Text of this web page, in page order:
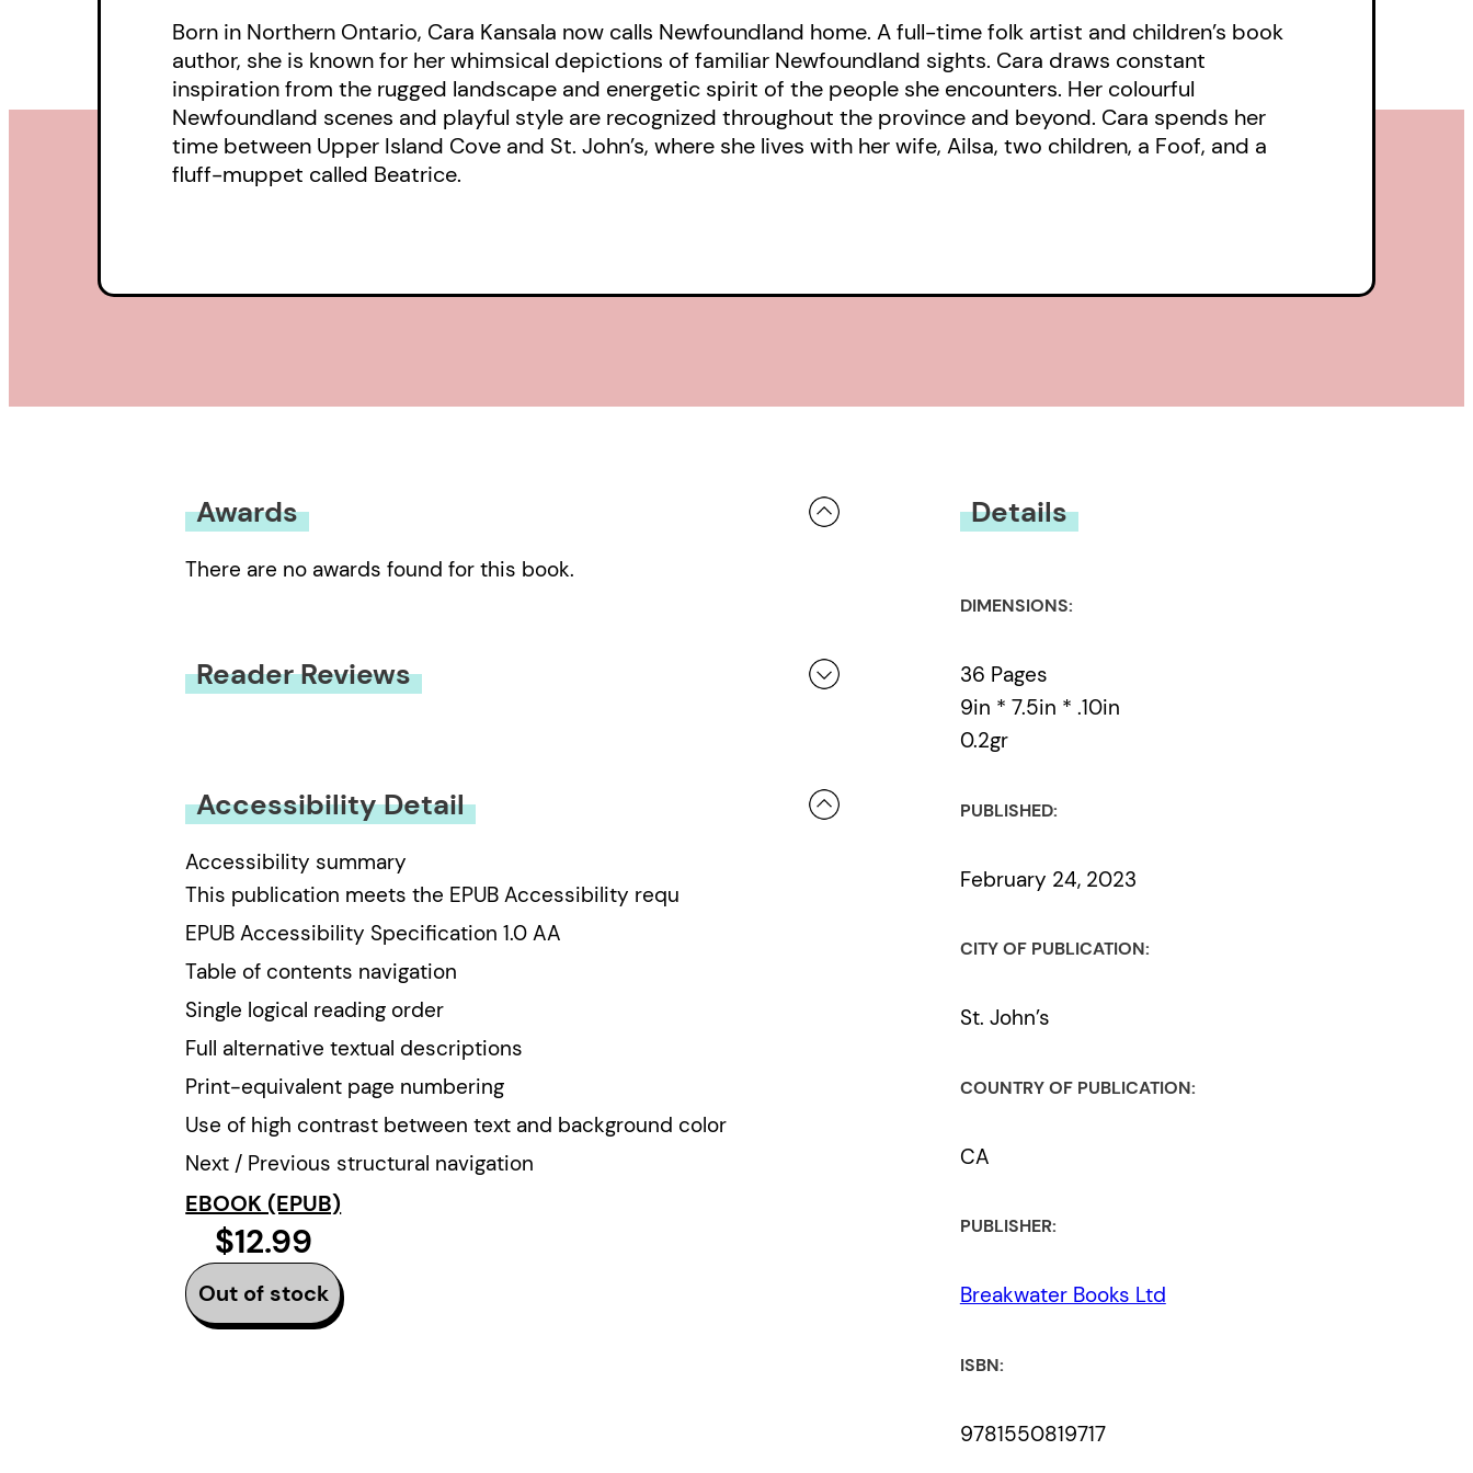
Born in Northern Ontario, Cara Kansala now calls Newfoundland home. A full-time folk artist and children’s book
author, she is known for her whimsical depictions of familiar Newfoundland sights. Cara draws constant
inspiration from the rugged landscape and energetic spirit of the people she encounters. Her colourful
Newfoundland scenes and playful style are recognized throughout the province and beyond. Cara spends her
time between Upper Island Cove and St. John’s, where she lives with her wife, Ailsa, two children, a Foof, and a
fluff-muppet called Beatrice.
Awards
There are no awards found for this book.
Reader Reviews
Accessibility Detail
Accessibility summary
This publication meets the EPUB Accessibility requ
EPUB Accessibility Specification 1.0 AA
Table of contents navigation
Single logical reading order
Full alternative textual descriptions
Print-equivalent page numbering
Use of high contrast between text and background color
Next / Previous structural navigation
EBOOK (EPUB)
$12.99
Out of stock
Details
DIMENSIONS:
36 Pages
9in * 7.5in * .10in
0.2gr
PUBLISHED:
February 24, 2023
CITY OF PUBLICATION:
St. John’s
COUNTRY OF PUBLICATION:
CA
PUBLISHER:
Breakwater Books Ltd
ISBN:
9781550819717